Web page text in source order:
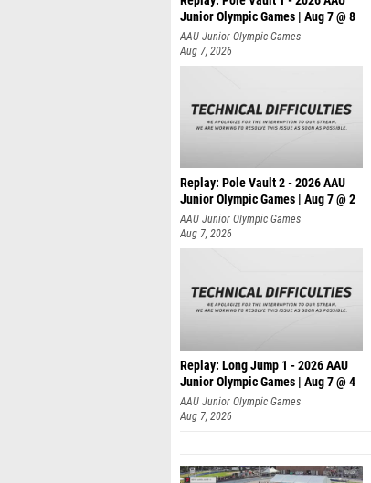
Junior Olympic Games | Aug 7 @ 8
AAU Junior Olympic Games
Aug 7, 2026
Replay: Pole Vault 2 - 2026 AAU
Junior Olympic Games | Aug 7 @ 2
AAU Junior Olympic Games
Aug 7, 2026
Replay: Long Jump 1 - 2026 AAU
Junior Olympic Games | Aug 7 @ 4
AAU Junior Olympic Games
Aug 7, 2026